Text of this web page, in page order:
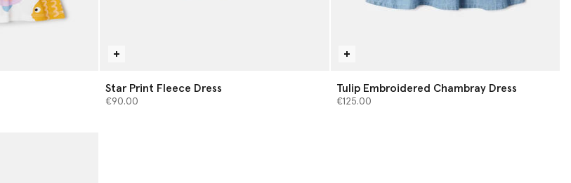
Star Print Fleece Dress
€90.00
Tulip Embroidered Chambray Dress
€125.00